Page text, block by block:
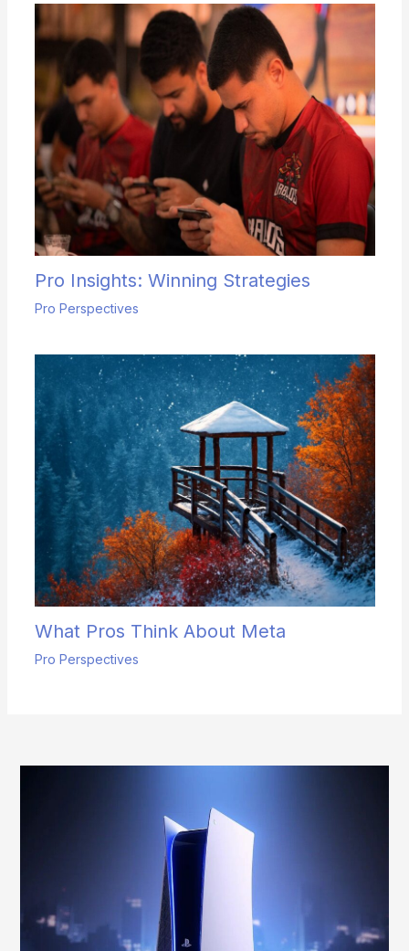
Pro Insights: Winning Strategies
Pro Perspectives
What Pros Think About Meta
Pro Perspectives